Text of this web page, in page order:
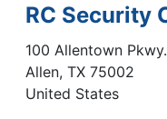
RC Security
100 Allentown
Allen, TX 75002
United States